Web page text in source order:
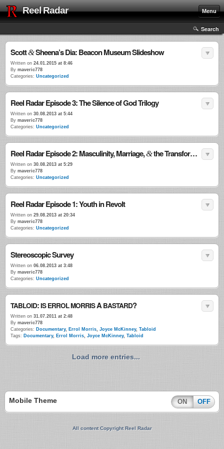
Reel Radar Menu
Search
Scott&Sheena’s Dia: Beacon Museum Slideshow
Written on 24.01.2015 at 8:46
By maveric778
Categories: Uncategorized
Reel Radar Episode 3: The Silence of God Trilogy
Written on 30.08.2013 at 5:44
By maveric778
Categories: Uncategorized
Reel Radar Episode 2: Masculinity, Marriage,&the Transformational Power of Violence
Written on 30.08.2013 at 5:29
By maveric778
Categories: Uncategorized
Reel Radar Episode 1: Youth in Revolt
Written on 29.08.2013 at 20:34
By maveric778
Categories: Uncategorized
Stereoscopic Survey
Written on 06.08.2013 at 3:48
By maveric778
Categories: Uncategorized
TABLOID:IS ERROLMORRISABASTARD?
Written on 31.07.2011 at 2:48
By maveric778
Categories: Documentary, Errol Morris, Joyce McKinney, Tabloid
Tags: Documentary, Errol Morris, Joyce McKinney, Tabloid
Load more entries...
Mobile Theme ON OFF
All content Copyright Reel Radar